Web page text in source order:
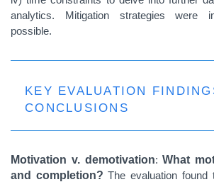
analytics. Mitigation strategies were
possible.
KEY EVALUATION
CONCLUSIONS
Motivation v. demotivation: What
and completion?The evaluation found